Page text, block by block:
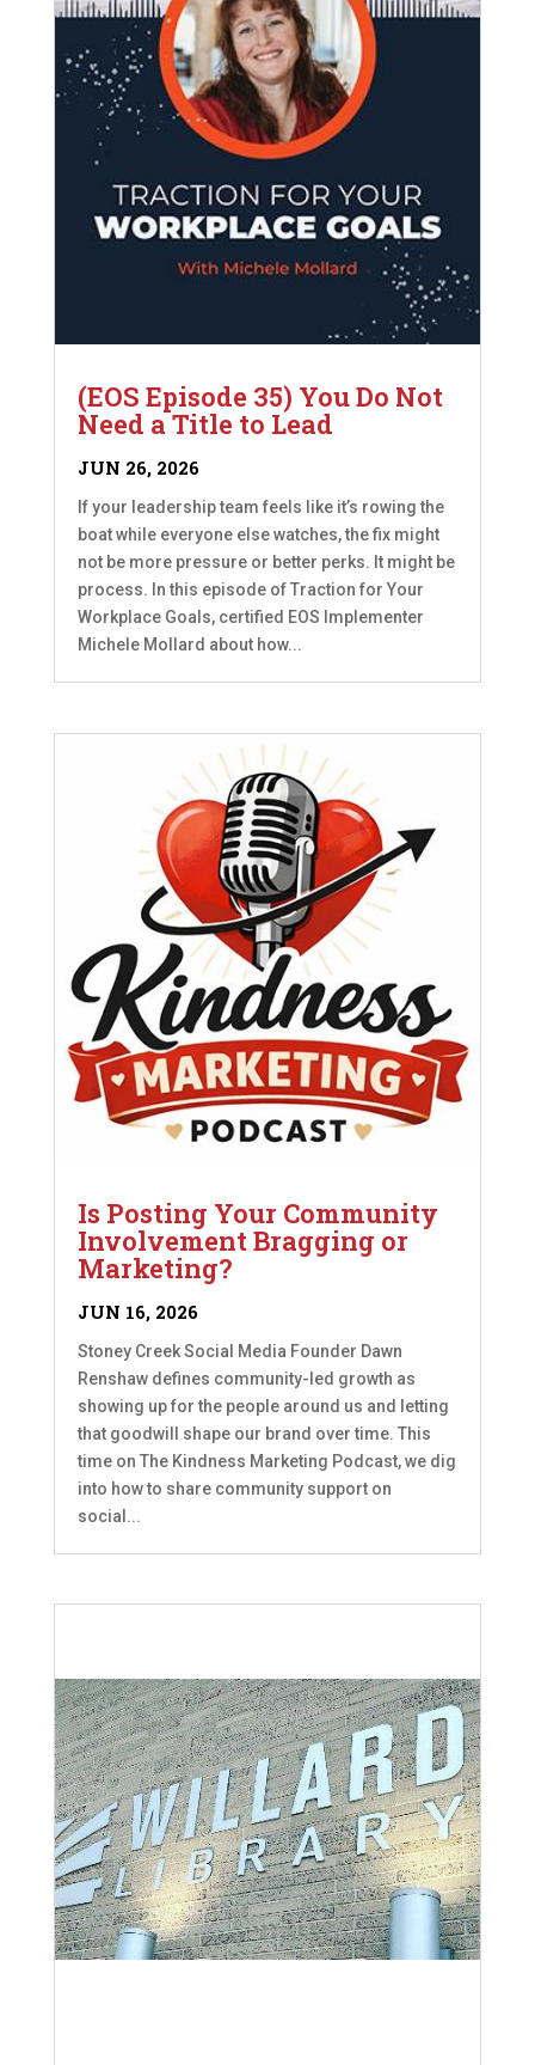
(EOS Episode 35) You Do Not
Need a Title to Lead
JUN 26, 2026
If your leadership team feels like it’s rowing the
boat while everyone else watches, the fix might
not be more pressure or better perks. It might be
process. In this episode of Traction for Your
Workplace Goals, certified EOS Implementer
Michele Mollard about how...
Is Posting Your Community
Involvement Bragging or
Marketing?
JUN 16, 2026
Stoney Creek Social Media Founder Dawn
Renshaw defines community-led growth as
showing up for the people around us and letting
that goodwill shape our brand over time. This
time on The Kindness Marketing Podcast, we dig
into how to share community support on
social...